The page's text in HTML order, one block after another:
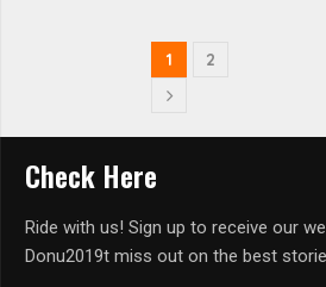
1 2
Check Here
Ride with us! Sign up to receive our
Donu2019t miss out on the best